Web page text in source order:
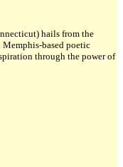
hails from the
based poetic
through the power of